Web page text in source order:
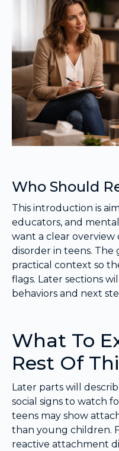
Who Should
This introduction is
educators, and
want a clear
disorder in teens. The
practical context so
flags. Later sections
behaviors and next
What To
Rest Of
Later parts will
social signs to watch
teens may show
than young children.
reactive attachment